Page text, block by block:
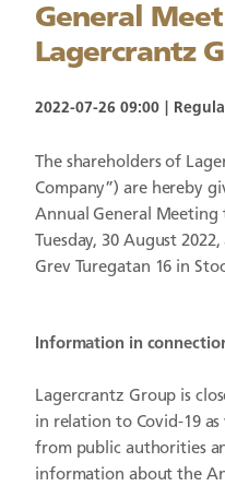
General
Lagercrantz
2022-07-26 09:00
The shareholders of
Company”) are hereby
Annual General Meeting
Tuesday, 30 August
Grev Turegatan 16 in
Information in
Lagercrantz Group is
in relation to Covid-19
from public authorities
information about the